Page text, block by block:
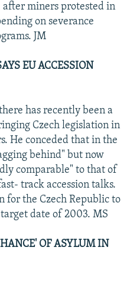
miners protested in
on severance
JM
EU ACCESSION
has recently been a
Czech legislation in
He conceded that in the
behind" but now
comparable" to that of
track accession talks.
for the Czech Republic to
date of 2003. MS
OF ASYLUM IN